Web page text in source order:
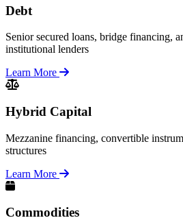
Debt
Senior secured loans, bridge financing,
institutional lenders
Learn More
Hybrid Capital
Mezzanine financing, convertible
structures
Learn More
Commodities